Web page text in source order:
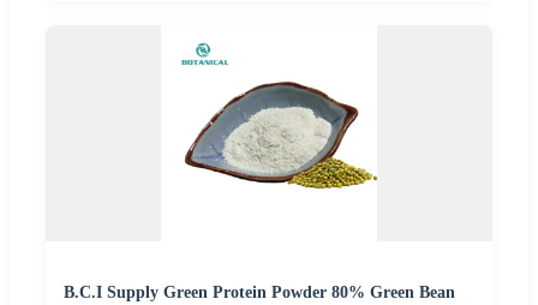
B.C.I Supply Green Protein Powder 80% Green Bean